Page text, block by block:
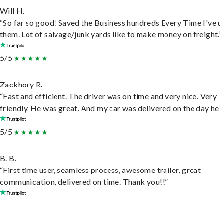
Will H.
“So far so good! Saved the Business hundreds Every Time I've
them. Lot of salvage/junk yards like to make money on
5/5
Zackhory R.
“Fast and efficient. The driver was on time and very nice. Very
friendly. He was great. And my car was delivered on the day he
5/5
B. B.
“First time user, seamless process, awesome trailer, great
communication, delivered on time. Thank you!!”